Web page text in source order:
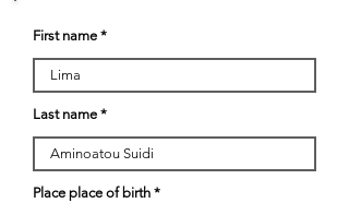
First name
Last name
Place place of birth